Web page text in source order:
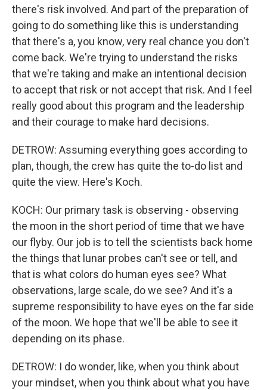
there's risk involved. And part of the preparation of
going to do something like this is understanding
that there's a, you know, very real chance you don't
come back. We're trying to understand the risks
that we're taking and make an intentional decision
to accept that risk or not accept that risk. And I feel
really good about this program and the leadership
and their courage to make hard decisions.
DETROW: Assuming everything goes according to
plan, though, the crew has quite the to-do list and
quite the view. Here's Koch.
KOCH: Our primary task is observing - observing
the moon in the short period of time that we have
our flyby. Our job is to tell the scientists back home
the things that lunar probes can't see or tell, and
that is what colors do human eyes see? What
observations, large scale, do we see? And it's a
supreme responsibility to have eyes on the far side
of the moon. We hope that we'll be able to see it
depending on its phase.
DETROW: I do wonder, like, when you think about
your mindset, when you think about what you have